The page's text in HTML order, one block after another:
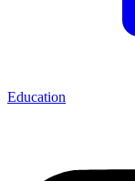
Education